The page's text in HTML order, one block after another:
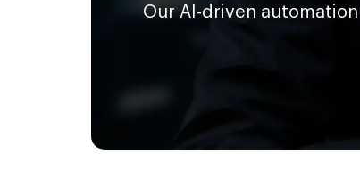
Our AI-driven